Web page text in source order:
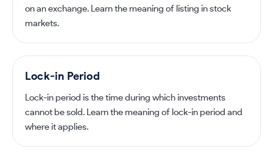
on an exchange. Learn the meaning of listing in stock
markets.
Lock-in Period
Lock-in period is the time during which investments
cannot be sold. Learn the meaning of lock-in period and
where it applies.